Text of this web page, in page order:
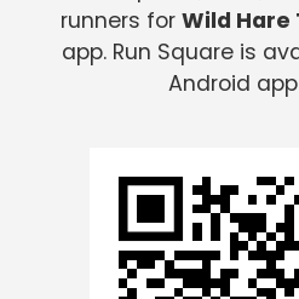
runners for Wild Hare
app. Run Square is
Android